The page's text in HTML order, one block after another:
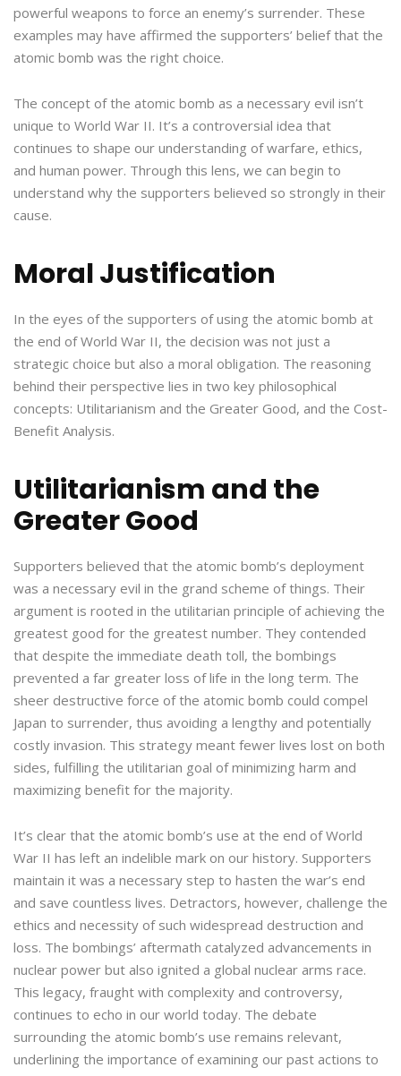
powerful weapons to force an enemy’s surrender. These
examples may have affirmed the supporters’ belief that the
atomic bomb was the right choice.
The concept of the atomic bomb as a necessary evil isn’t
unique to World War II. It’s a controversial idea that
continues to shape our understanding of warfare, ethics,
and human power. Through this lens, we can begin to
understand why the supporters believed so strongly in their
cause.
Moral Justification
In the eyes of the supporters of using the atomic bomb at
the end of World War II, the decision was not just a
strategic choice but also a moral obligation. The reasoning
behind their perspective lies in two key philosophical
concepts: Utilitarianism and the Greater Good, and the Cost-
Benefit Analysis.
Utilitarianism and the
Greater Good
Supporters believed that the atomic bomb’s deployment
was a necessary evil in the grand scheme of things. Their
argument is rooted in the utilitarian principle of achieving the
greatest good for the greatest number. They contended
that despite the immediate death toll, the bombings
prevented a far greater loss of life in the long term. The
sheer destructive force of the atomic bomb could compel
Japan to surrender, thus avoiding a lengthy and potentially
costly invasion. This strategy meant fewer lives lost on both
sides, fulfilling the utilitarian goal of minimizing harm and
maximizing benefit for the majority.
It’s clear that the atomic bomb’s use at the end of World
War II has left an indelible mark on our history. Supporters
maintain it was a necessary step to hasten the war’s end
and save countless lives. Detractors, however, challenge the
ethics and necessity of such widespread destruction and
loss. The bombings’ aftermath catalyzed advancements in
nuclear power but also ignited a global nuclear arms race.
This legacy, fraught with complexity and controversy,
continues to echo in our world today. The debate
surrounding the atomic bomb’s use remains relevant,
underlining the importance of examining our past actions to